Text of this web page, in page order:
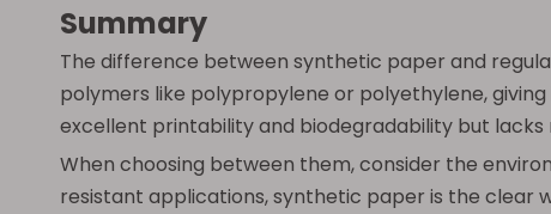
Summary
The difference between synthetic paper and
polymers like polypropylene or polyethylene,
excellent printability and biodegradability but
When choosing between them, consider the
resistant applications, synthetic paper is the clear